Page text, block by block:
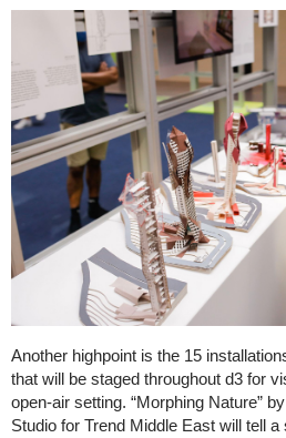
Another highpoint is the 15
that will be staged throughout d3 for
open-air setting. “Morphing Nature”
Studio for Trend Middle East will tell